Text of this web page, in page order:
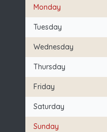
Monday
Tuesday
Wednesday
Thursday
Friday
Saturday
Sunday